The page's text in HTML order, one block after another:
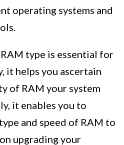
operating systems and
type is essential for
it helps you ascertain
of RAM your system
it enables you to
and speed of RAM to
upgrading your